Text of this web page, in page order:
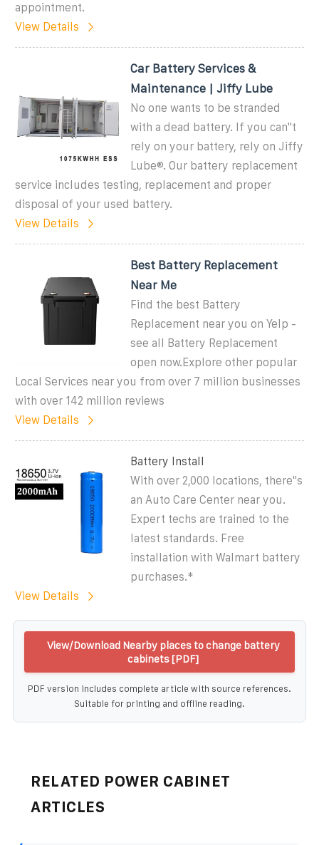
appointment.
View Details
Car Battery Services &
Maintenance | Jiffy Lube
No one wants to be stranded
with a dead battery. If you can''t
rely on your battery, rely on Jiffy
Lube®. Our battery replacement
service includes testing, replacement and proper
disposal of your used battery.
View Details
Best Battery Replacement
Near Me
Find the best Battery
Replacement near you on Yelp -
see all Battery Replacement
open now.Explore other popular
Local Services near you from over 7 million businesses
with over 142 million reviews
View Details
Battery Install
With over 2,000 locations, there''s
an Auto Care Center near you.
Expert techs are trained to the
latest standards. Free
installation with Walmart battery
purchases.*
View Details
View/Download Nearby places to change battery
cabinets [PDF]
PDF version includes complete article with source references.
Suitable for printing and offline reading.
RELATED POWER CABINET
ARTICLES